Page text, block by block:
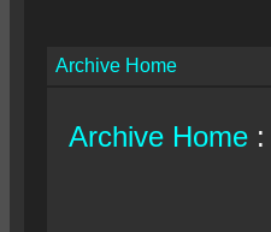
Archive Home
Archive Home :